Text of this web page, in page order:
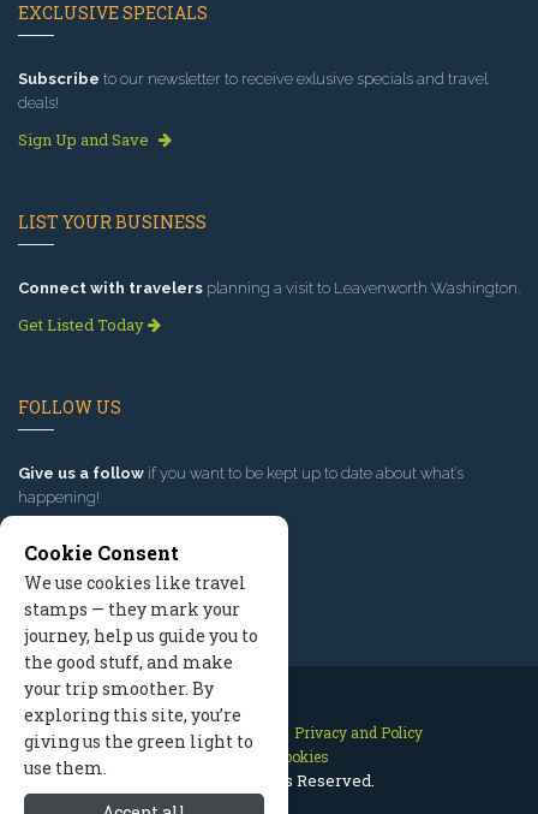
EXCLUSIVE SPECIALS
Subscribe to our newsletter to receive exlusive specials and travel
deals!
Sign Up and Save
LIST YOUR BUSINESS
Connect with travelers planning a visit to Leavenworth Washington.
Get Listed Today
FOLLOW US
Give us a follow if you want to be kept up to date about what’s
happening!
Contact Us Site Map
Privacy and Policy
Manage Cookies
2026 © All Rights Reserved.
Cookie Consent
We use cookies like travel
stamps — they mark your
journey, help us guide you to
the good stuff, and make
your trip smoother. By
exploring this site, you’re
giving us the green light to
use them.